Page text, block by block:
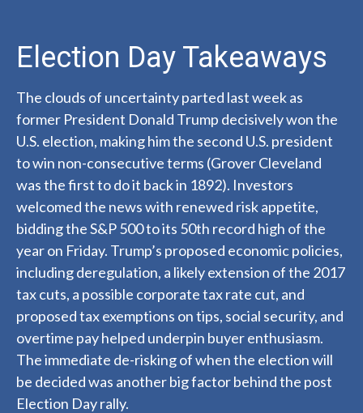
Election Day Takeaways
The clouds of uncertainty parted last week as
former President Donald Trump decisively won the
U.S. election, making him the second U.S. president
to win non-consecutive terms (Grover Cleveland
was the first to do it back in 1892). Investors
welcomed the news with renewed risk appetite,
bidding the S&P 500 to its 50th record high of the
year on Friday. Trump’s proposed economic policies,
including deregulation, a likely extension of the 2017
tax cuts, a possible corporate tax rate cut, and
proposed tax exemptions on tips, social security, and
overtime pay helped underpin buyer enthusiasm.
The immediate de-risking of when the election will
be decided was another big factor behind the post
Election Day rally.